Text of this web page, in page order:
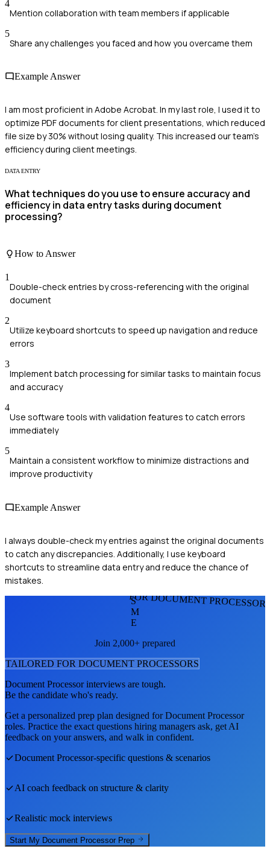
4
Mention collaboration with team members if applicable
5
Share any challenges you faced and how you overcame them
Example Answer
I am most proficient in Adobe Acrobat. In my last role, I used it to
optimize PDF documents for client presentations, which reduced
file size by 30% without losing quality. This increased our team's
efficiency during client meetings.
DATA ENTRY
What techniques do you use to ensure accuracy and
efficiency in data entry tasks during document
processing?
How to Answer
1
Double-check entries by cross-referencing with the original
document
2
Utilize keyboard shortcuts to speed up navigation and reduce
errors
3
Implement batch processing for similar tasks to maintain focus
and accuracy
4
Use software tools with validation features to catch errors
immediately
5
Maintain a consistent workflow to minimize distractions and
improve productivity
Example Answer
I always double-check my entries against the original documents
to catch any discrepancies. Additionally, I use keyboard
shortcuts to streamline data entry and reduce the chance of
mistakes.
FOR DOCUMENT
S
M
E
Join 2,000+ prepared
TAILORED FOR DOCUMENT PROCESSORS
Document Processorinterviews are tough.
Be the candidate who's ready.
Get a personalized prep plan designed forDocument Processor
roles. Practice the exact questions hiring managers ask, get AI
feedback on your answers, and walk in confident.
Document Processor-specific questions & scenarios
AI coach feedback on structure & clarity
Realistic mock interviews
Start My Document Processor Prep